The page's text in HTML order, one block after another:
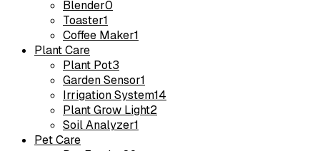
Blender0
Toaster1
Coffee Maker1
Plant Care
Plant Pot3
Garden Sensor1
Irrigation System14
Plant Grow Light2
Soil Analyzer1
Pet Care